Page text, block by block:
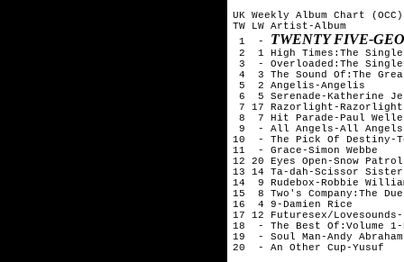
UK Weekly Album Chart
TW LW Artist-Album
1  - TWENTY FIVE-
2  1 High Times:The
3  - Overloaded:The
4  3 The Sound Of:The
5  2 Angelis-Angelis
6  5 Serenade-Katherine
7 17 Razorlight-Razorlight
8  7 Hit Parade-Paul
9  - All Angels-All Angels
10  - The Pick Of Destiny-
11  - Grace-Simon Webbe
12 20 Eyes Open-Snow Patrol
13 14 Ta-dah-Scissor
14  9 Rudebox-Robbie
15  8 Two's Company:The
16  4 9-Damien Rice
17 12 Futuresex/
18  - The Best Of:Volume 1-
19  - Soul Man-Andy Abraham
20  - An Other Cup-Yusuf